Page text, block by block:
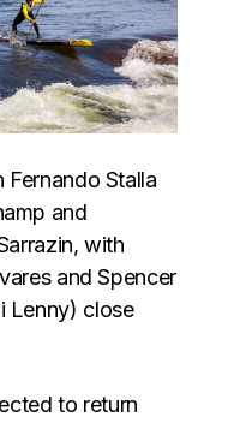
Stalla
and
with
and Spencer
Lenny) close
to return